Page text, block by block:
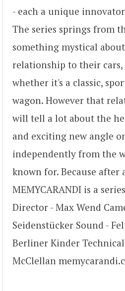
- each a unique
The series springs from
something mystical
relationship to their cars,
whether it's a classic,
wagon. However that
will tell a lot about the
and exciting new angle
independently from the
known for. Because after
MEMYCARANDI is a
Director - Max Wend
Seidenstücker Sound -
Berliner Kinder
McClellan